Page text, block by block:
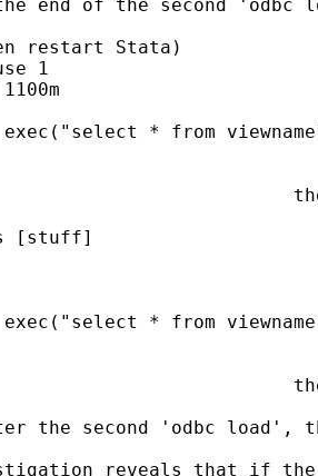
end of the second 'odbc
restart Stata)
1
exec("select * from
[stuff]
* from
the second 'odbc load',
reveals that if the